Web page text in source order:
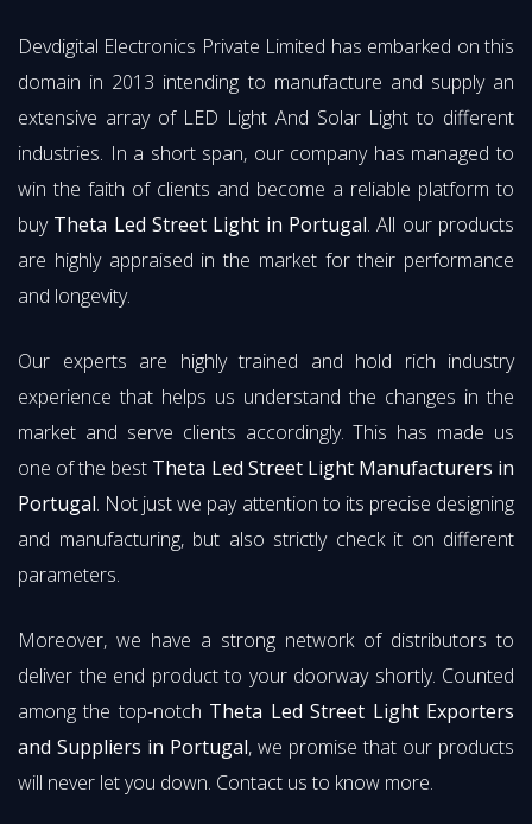
Devdigital Electronics Private Limited has embarked on this
domain in 2013 intending to manufacture and supply an
extensive array of LED Light And Solar Light to different
industries. In a short span, our company has managed to
win the faith of clients and become a reliable platform to
buy Theta Led Street Light in Portugal. All our products
are highly appraised in the market for their performance
and longevity.
Our experts are highly trained and hold rich industry
experience that helps us understand the changes in the
market and serve clients accordingly. This has made us
one of the best Theta Led Street Light Manufacturers in
Portugal. Not just we pay attention to its precise designing
and manufacturing, but also strictly check it on different
parameters.
Moreover, we have a strong network of distributors to
deliver the end product to your doorway shortly. Counted
among the top-notch Theta Led Street Light Exporters
and Suppliers in Portugal, we promise that our products
will never let you down. Contact us to know more.